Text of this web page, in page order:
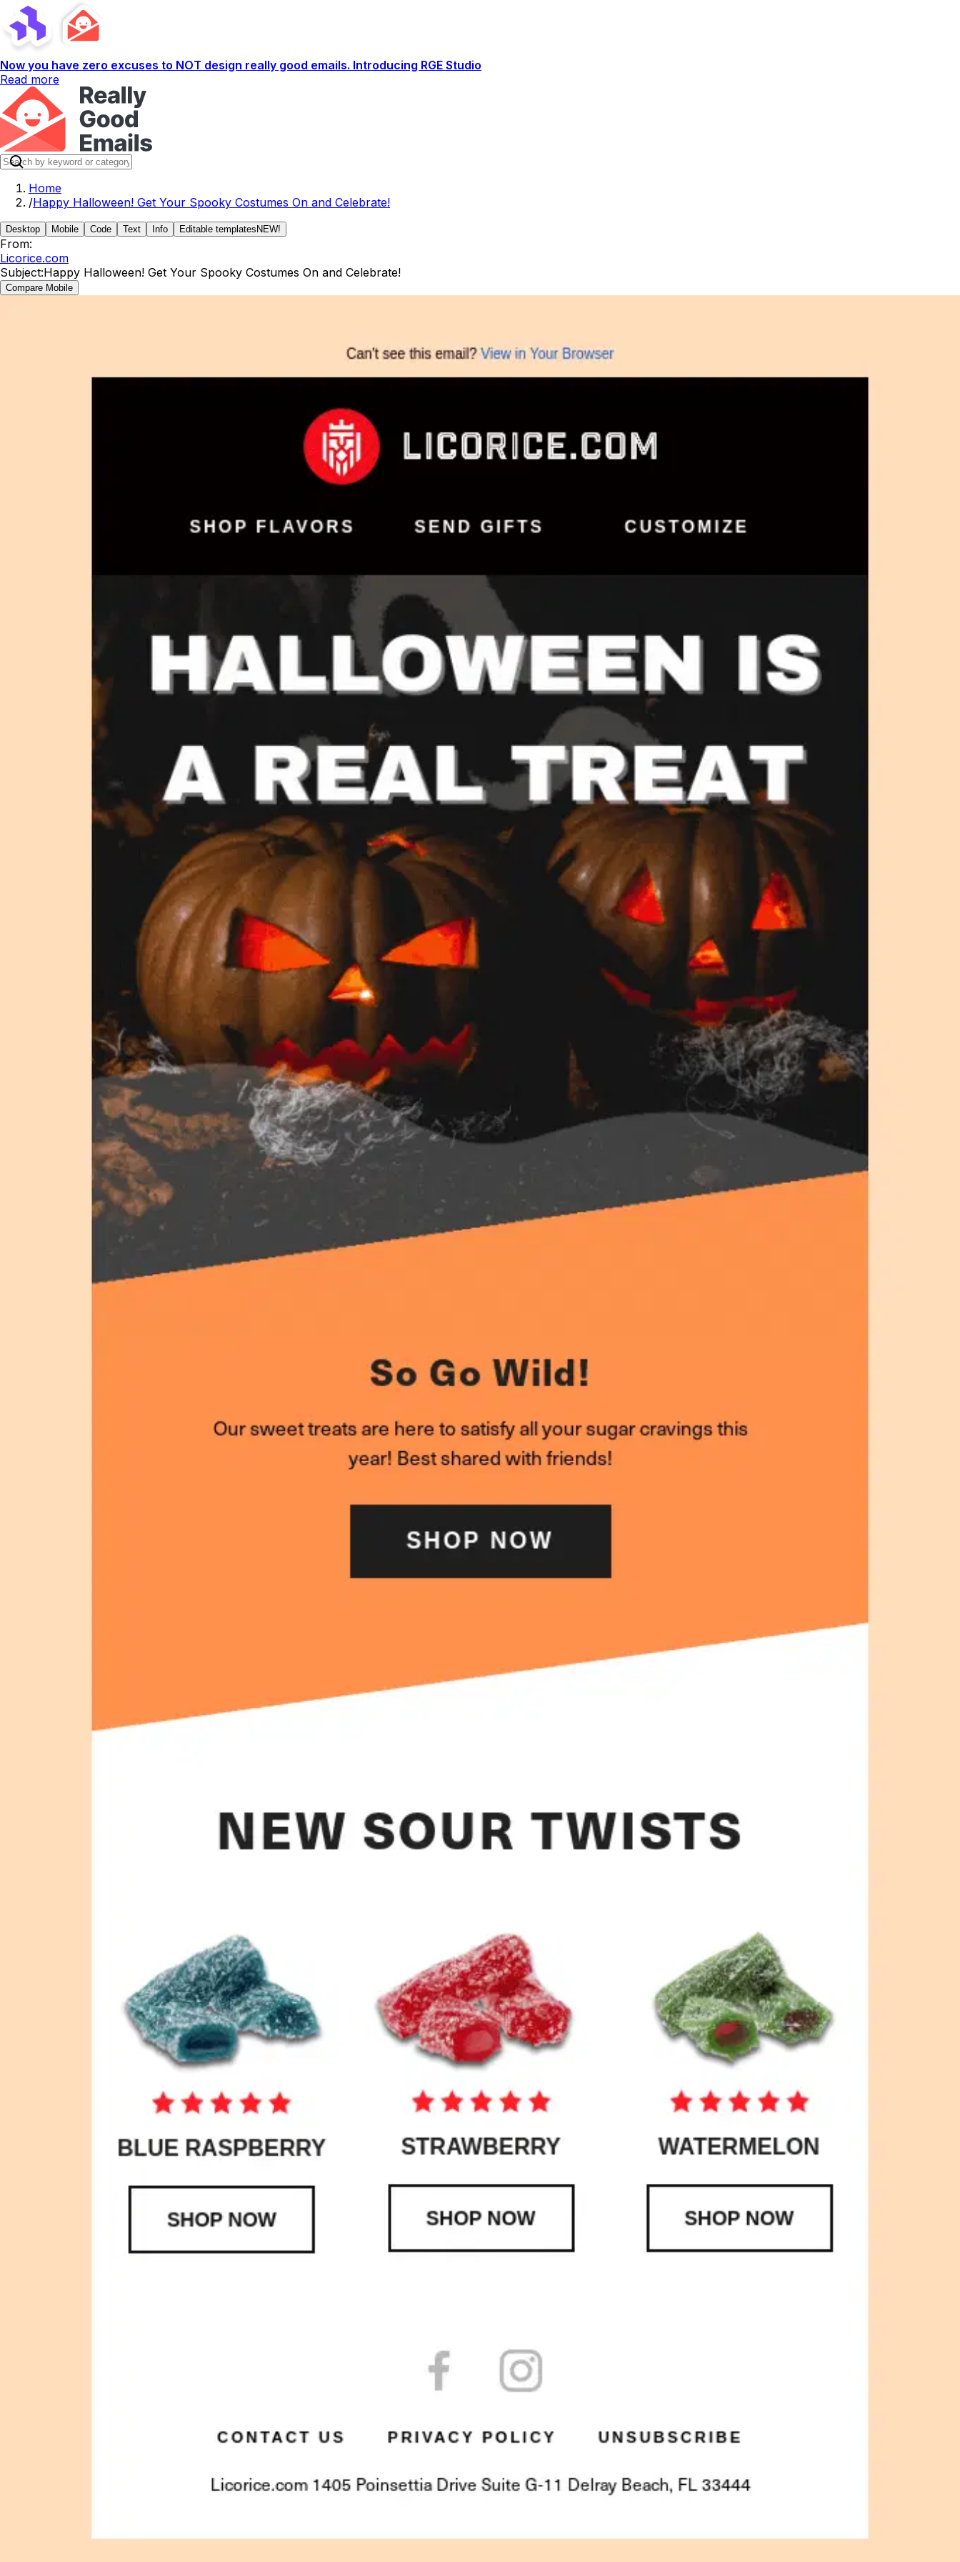
Now you have zero excuses to NOT design really good emails. Introducing RGE Studio
Read more
Home
/Happy Halloween! Get Your Spooky Costumes On and Celebrate!
Desktop Mobile Code Text Info Editable templates NEW!
From:
Licorice.com
Subject:Happy Halloween! Get Your Spooky Costumes On and Celebrate!
Compare Mobile